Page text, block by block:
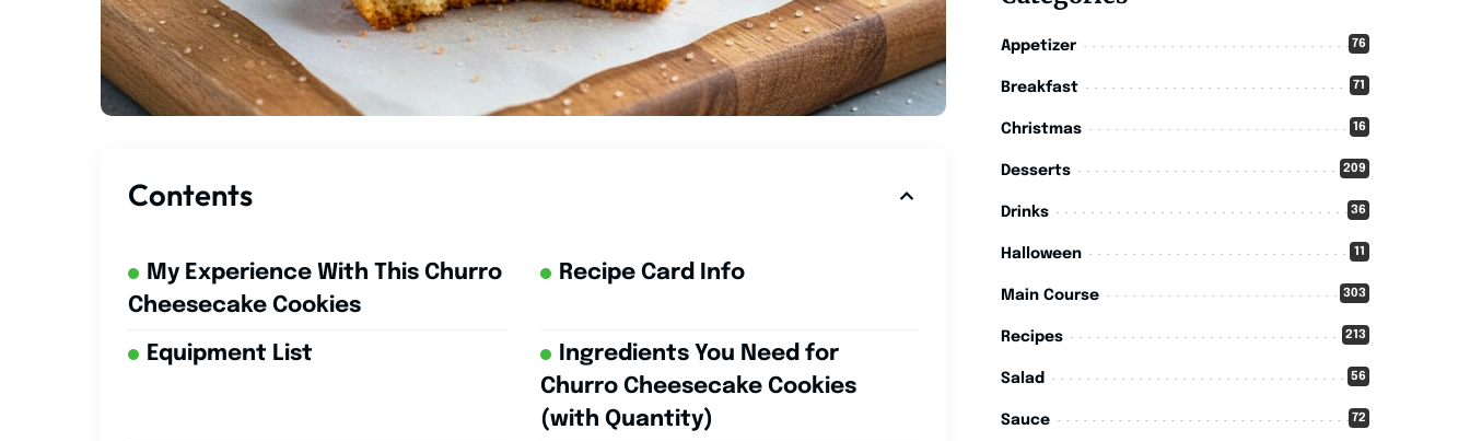
Contents
My Experience With This Churro
Cheesecake Cookies
Recipe Card Info
Equipment List
Ingredients You Need for
Churro Cheesecake Cookies
(with Quantity)
Appetizer 76
Breakfast 71
Christmas 16
Desserts 209
Drinks 36
Halloween 11
Main Course 303
Recipes 213
Salad 56
Sauce 72